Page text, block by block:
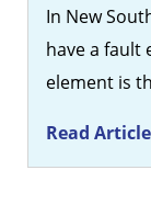
In New
have a fault
element is
Read Article